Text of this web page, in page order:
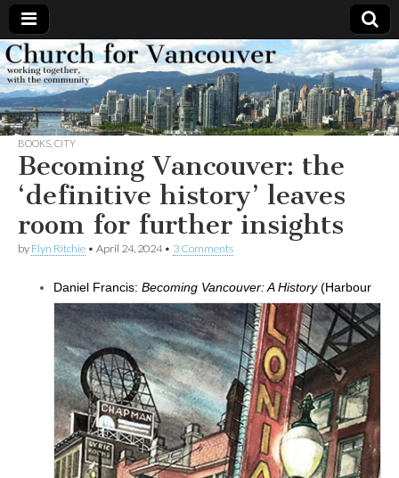
Church
for
Vancouver
Working
together,
with the
community
BOOKS CITY
Becoming Vancouver: the
‘definitive history’ leaves
room for further insights
by Flyn Ritchie • April 24, 2024• 3 Comments
Daniel Francis: Becoming Vancouver: A History(Harbour